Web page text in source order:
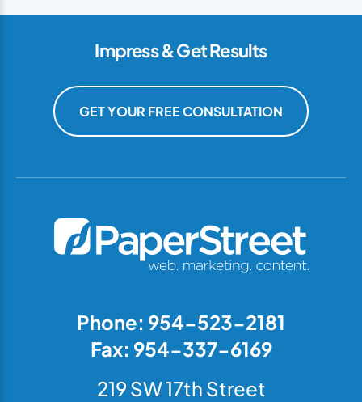
Impress & Get Results
GET YOUR FREE CONSULTATION
Phone: 954-523-2181
Fax: 954-337-6169
219 SW 17th Street